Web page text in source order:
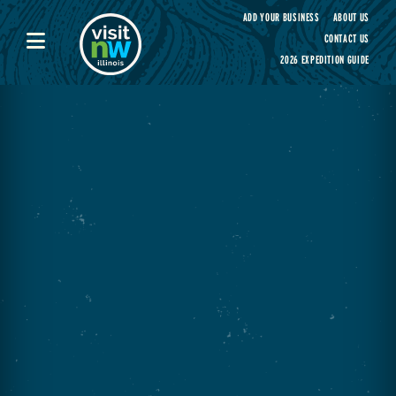
Visit Northwest Illinois home page
ADD YOUR BUSINESS
ABOUT US
CONTACT US
2026 EXPEDITION GUIDE